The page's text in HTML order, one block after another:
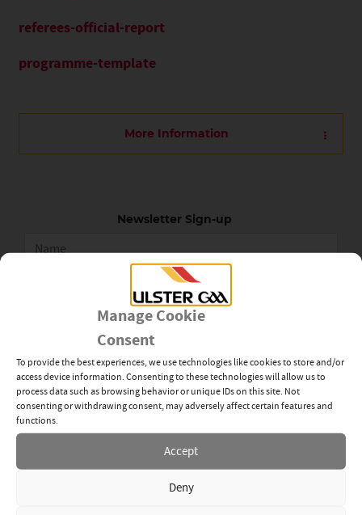
Manage Cookie
Consent
To provide the best experiences, we use technologies like cookies to store and/or
access device information. Consenting to these technologies will allow us to
process data such as browsing behavior or unique IDs on this site. Not
consenting or withdrawing consent, may adversely affect certain features and
functions.
Accept
Deny
referees-official-report
programme-template
More Information
Newsletter Sign-up
Subscribe